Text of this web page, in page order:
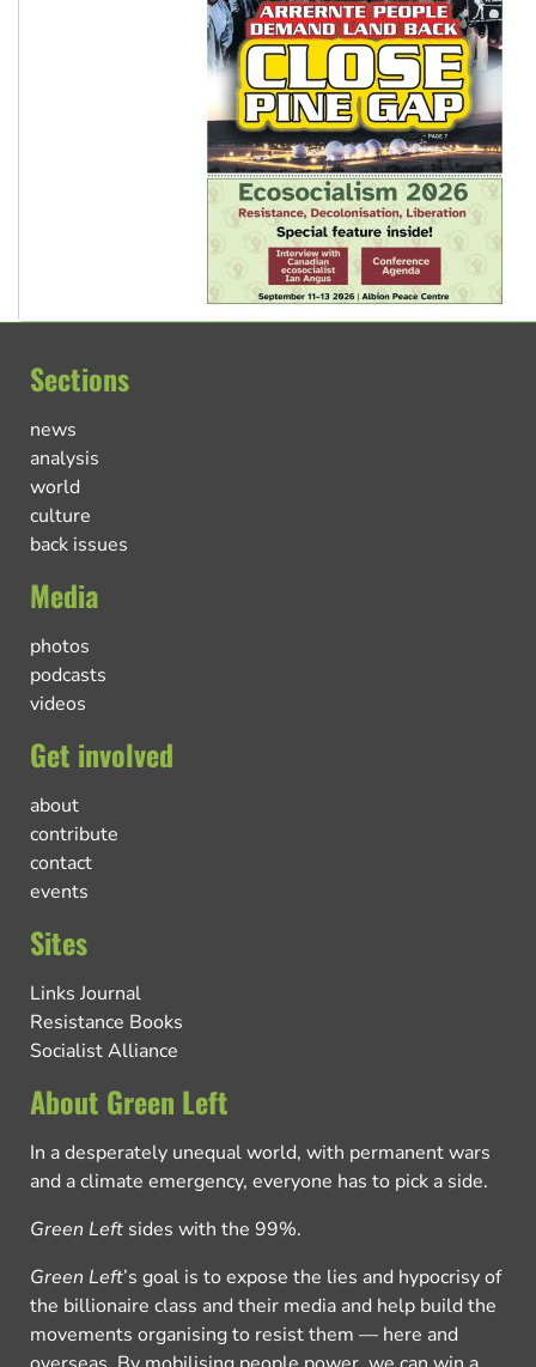
Sections
news
analysis
world
culture
back issues
Media
photos
podcasts
videos
Get involved
about
contribute
contact
events
Sites
Links Journal
Resistance Books
Socialist Alliance
About Green Left
In a desperately unequal world, with permanent wars
and a climate emergency, everyone has to pick a side.
Green Left sides with the 99%.
Green Left’s goal is to expose the lies and hypocrisy of
the billionaire class and their media and help build the
movements organising to resist them — here and